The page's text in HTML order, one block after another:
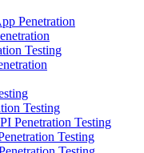
Penetration
Testing
Testing
Penetration Testing
Testing